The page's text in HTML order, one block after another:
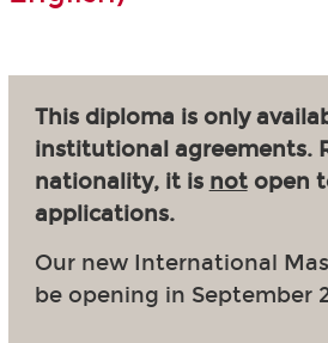
This diploma is only
institutional agreements.
nationality, it is notopen
applications.
Our new International
be opening in September